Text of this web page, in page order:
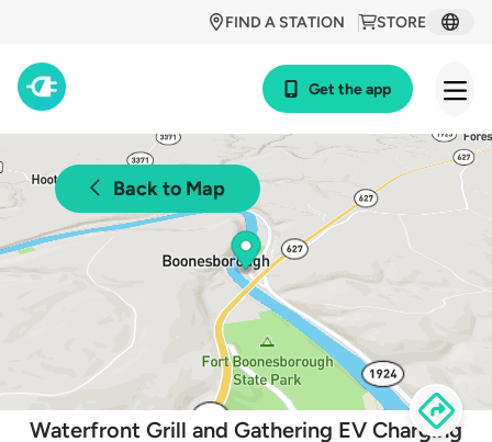
STORE
FIND A STATION
Get the app
Back to Map
Waterfront Grill and Gathering EV Charging